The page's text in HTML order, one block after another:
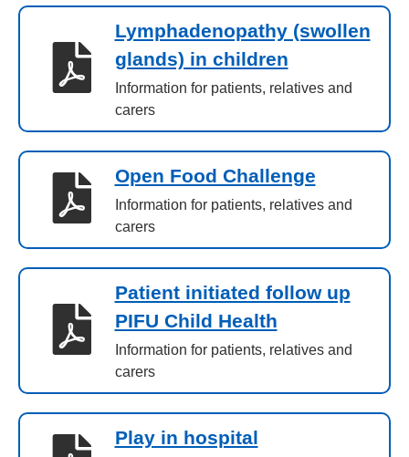
Lymphadenopathy (swollen
glands) in children
Information for patients, relatives and
carers
Open Food Challenge
Information for patients, relatives and
carers
Patient initiated follow up
PIFU Child Health
Information for patients, relatives and
carers
Play in hospital